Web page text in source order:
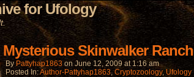
for Ufology
Mysterious Skinwalker Ranch
ByPattyhap1863 onJune 12, 2009 at 1:16 am
Posted In:Author-Pattyhap1863, Cryptozoology, Ufology